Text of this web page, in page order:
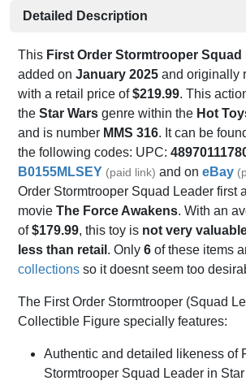
Detailed Description
This First Order Stormtrooper Squad
added on January 2025 and originally
with a retail price of$219.99. This
the Star Wars genre within the Hot
and is number MMS 316. It can be
the following codes: UPC:
B0155MLSEY (paid link) and on eBay
Order Stormtrooper Squad Leader first
movie The Force Awakens. With an
of$179.99, this toy is not very
less than retail . Only 6 of these items
collections so it doesnt seem too
The First Order Stormtrooper (Squad
Collectible Figure specially features:
Authentic and detailed likeness of
Stormtrooper Squad Leader in